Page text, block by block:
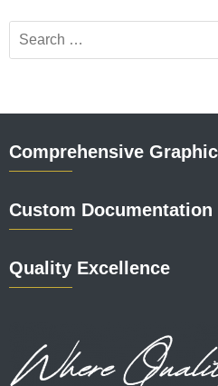
Comprehensive
Custom Documentation
Quality Excellence